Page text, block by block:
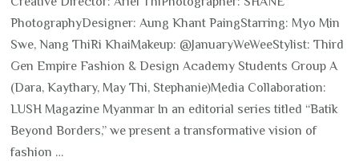
PhotographyDesigner: Aung Khant PaingStarring: Myo Min
Swe, Nang ThiRi KhaiMakeup: @JanuaryWeWeeStylist: Third
Gen Empire Fashion & Design Academy Students Group A
(Dara, Kaythary, May Thi, Stephanie)Media Collaboration:
LUSH Magazine Myanmar In an editorial series titled “Batik
Beyond Borders,” we present a transformative vision of
fashion …